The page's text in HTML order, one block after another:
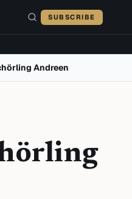
SUBSCRIBE
Andreen